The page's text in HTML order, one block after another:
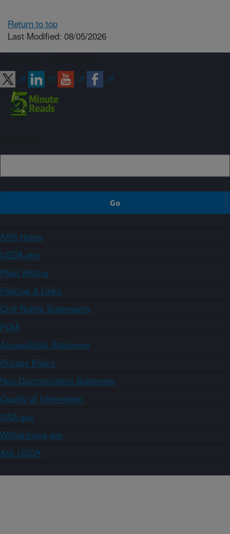
Return to top
Last Modified: 08/05/2026
ARS Home
USDA.gov
Plain Writing
Policies & Links
Civil Rights Statements
FOIA
Accessibility Statement
Privacy Policy
Non-Discrimination Statement
Quality of Information
USA.gov
WhiteHouse.gov
Ask USDA